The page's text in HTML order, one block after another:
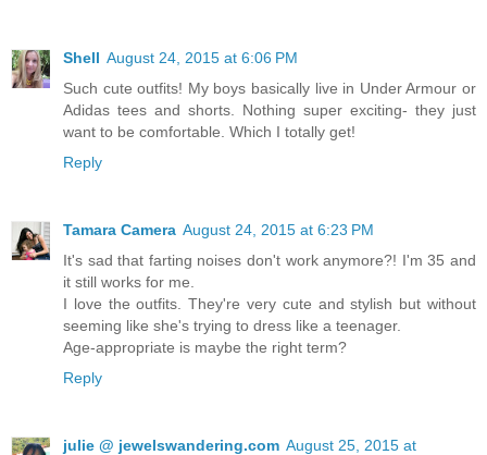
Shell August 24, 2015 at 6:06 PM
Such cute outfits! My boys basically live in Under Armour or
Adidas tees and shorts. Nothing super exciting- they just
want to be comfortable. Which I totally get!
Reply
Tamara Camera August 24, 2015 at 6:23 PM
It's sad that farting noises don't work anymore?! I'm 35 and
it still works for me.
I love the outfits. They're very cute and stylish but without
seeming like she's trying to dress like a teenager.
Age-appropriate is maybe the right term?
Reply
julie @ jewelswandering.com August 25, 2015 at